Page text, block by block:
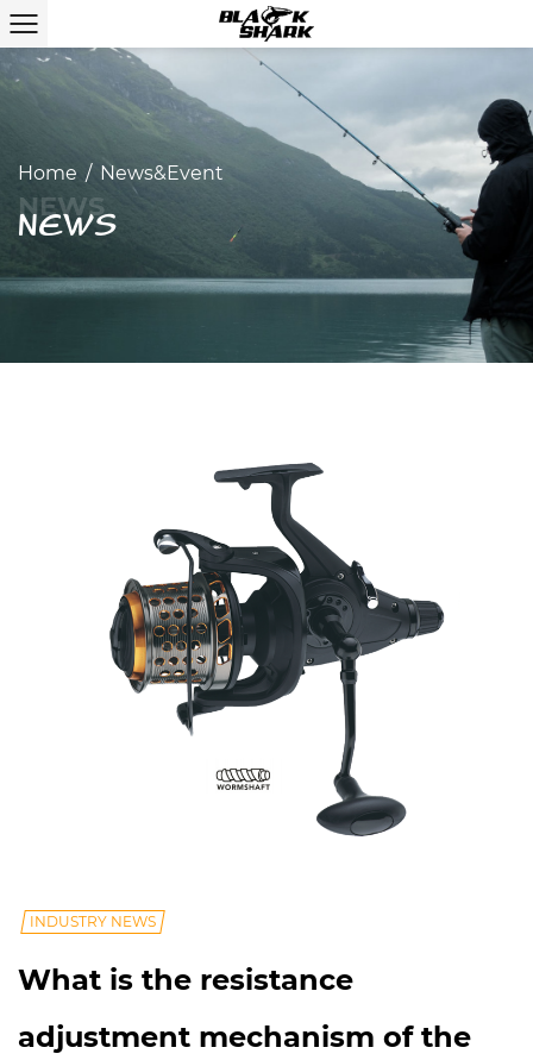
Home / News&Event
NEWS
INDUSTRY NEWS
What is the resistance
adjustment mechanism of the